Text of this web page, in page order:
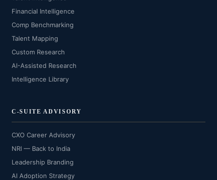
Financial Intelligence
Comp Benchmarking
Talent Mapping
Custom Research
AI-Assisted Research
Intelligence Library
C-SUITE ADVISORY
CXO Career Advisory
NRI — Back to India
Leadership Branding
AI Adoption Strategy